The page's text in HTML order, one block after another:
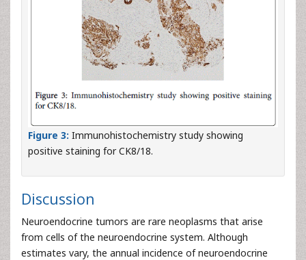
Figure 3: Immunohistochemistry study showing
positive staining for CK8/18.
Discussion
Neuroendocrine tumors are rare neoplasms that arise
from cells of the neuroendocrine system. Although
estimates vary, the annual incidence of neuroendocrine